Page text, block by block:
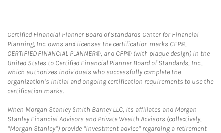
Certified Financial Planner Board of Standards Center for Financial
Planning, Inc. owns and licenses the certification marks CFP®,
CERTIFIED FINANCIAL PLANNER®, and CFP® (with plaque design) in the
United States to Certified Financial Planner Board of Standards, Inc.,
which authorizes individuals who successfully complete the
organization’s initial and ongoing certification requirements to use the
certification marks.
When Morgan Stanley Smith Barney LLC, its affiliates and Morgan
Stanley Financial Advisors and Private Wealth Advisors (collectively,
“Morgan Stanley”) provide “investment advice” regarding a retirement